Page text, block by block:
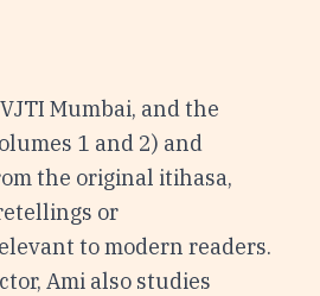
Mumbai, and the
1 and 2) and
the original itihasa,
or
to modern readers.
Ami also studies